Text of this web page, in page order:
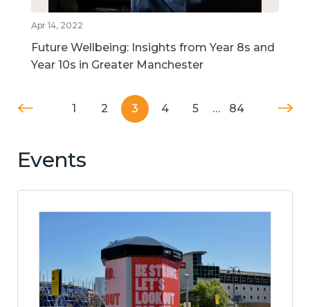
Apr 14, 2022
Future Wellbeing: Insights from Year 8s and
Year 10s in Greater Manchester
1 2 3 4 5 … 84
Events